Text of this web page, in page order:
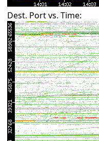
Dest. Port vs. Time: